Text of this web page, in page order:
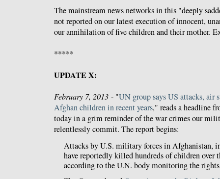
The mainstream news networks in this "deeply
not reported on our latest execution of innocent,
our annihilation of five children and their mother.
*****
UPDATE X:
February 7, 2013 - "UN group says US attacks, air
Afghan children in recent years," reads a headline
today in a grim reminder of the war crimes our
relentlessly commit. The report begins:
Attacks by U.S. military forces in Afghanistan,
have reportedly killed hundreds of children over
according to the U.N. body monitoring the